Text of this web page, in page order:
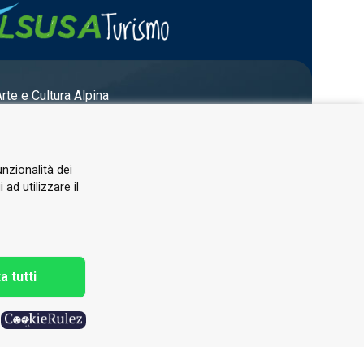
e Cultura Alpina
dei
ad utilizzare il
tutti